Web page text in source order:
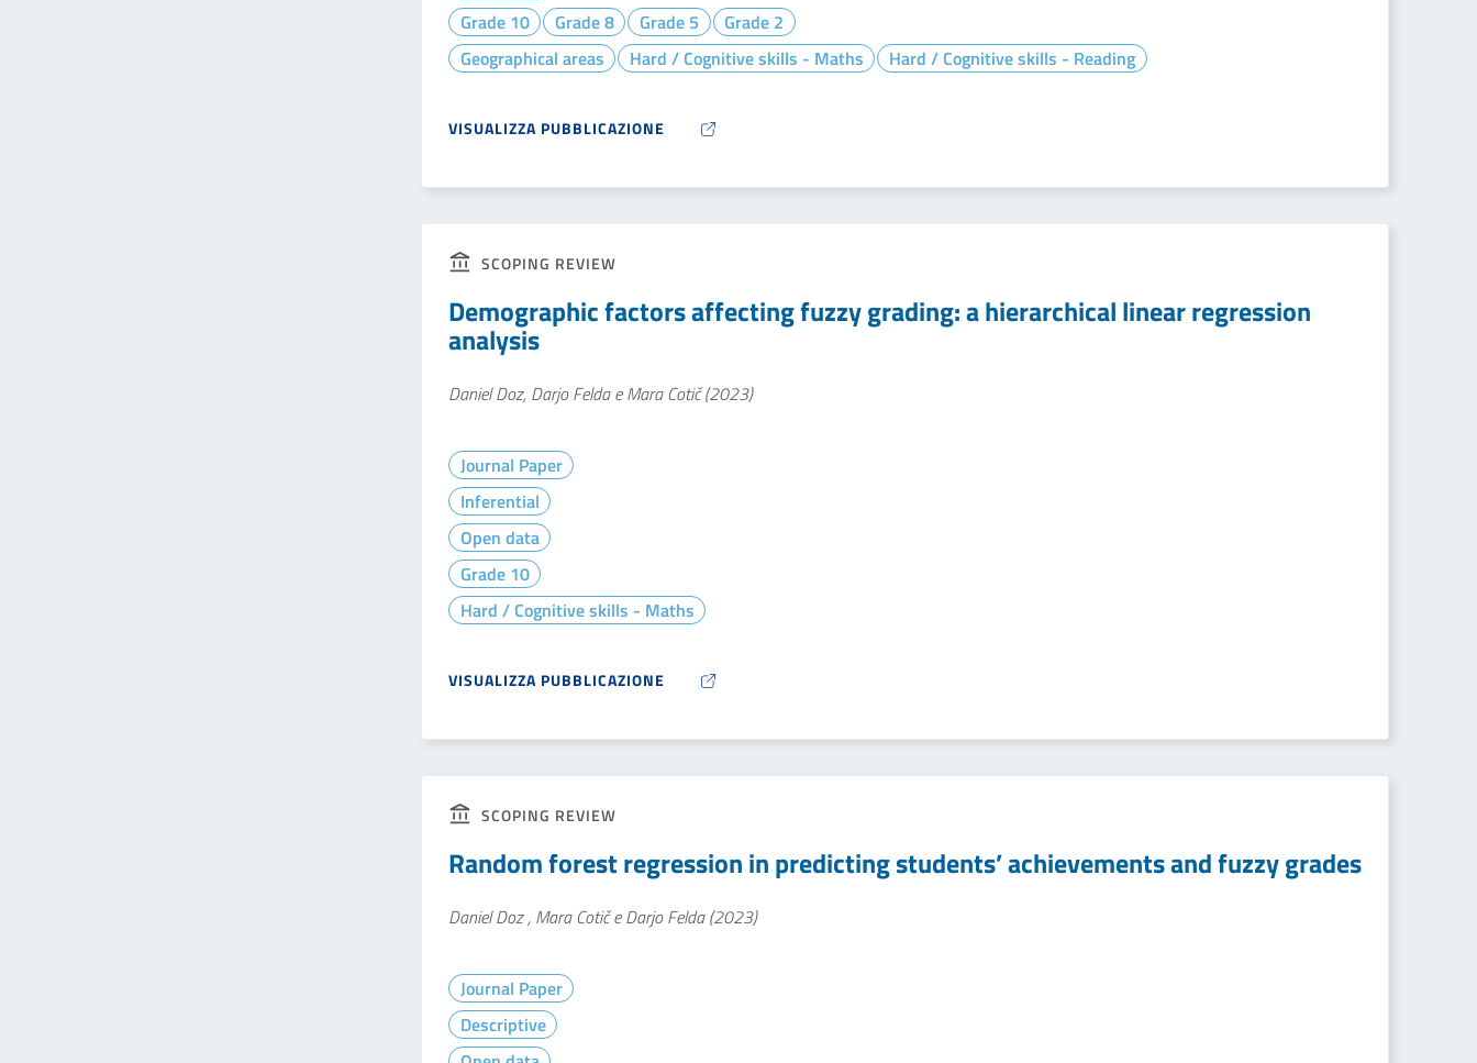
Grade 10
Grade 8 Grade 5
Grade 2
Geographical areas
Hard / Cognitive skills - Maths Hard / Cognitive skills - Reading
VISUALIZZA PUBBLICAZIONE
SCOPING REVIEW
Demographic factors affecting fuzzy grading: a hierarchical linear regression
analysis
Daniel Doz, Darjo Felda e Mara Cotič (2023)
Journal Paper
Inferential
Open data
Grade 10
Hard / Cognitive skills - Maths
VISUALIZZA PUBBLICAZIONE
SCOPING REVIEW
Random forest regression in predicting students’ achievements and fuzzy grades
Daniel Doz , Mara Cotič e Darjo Felda (2023)
Journal Paper
Descriptive